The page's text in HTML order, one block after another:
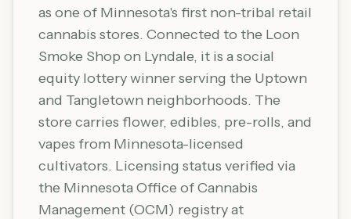
as one of Minnesota's first non-tribal retail
cannabis stores. Connected to the Loon
Smoke Shop on Lyndale, it is a social
equity lottery winner serving the Uptown
and Tangletown neighborhoods. The
store carries flower, edibles, pre-rolls, and
vapes from Minnesota-licensed
cultivators. Licensing status verified via
the Minnesota Office of Cannabis
Management (OCM) registry at